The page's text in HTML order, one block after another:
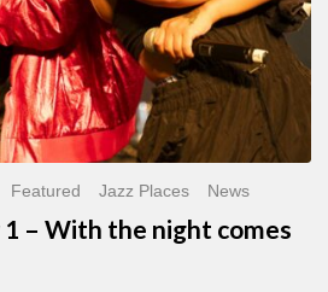
Featured Jazz Places News
1 – With the night comes